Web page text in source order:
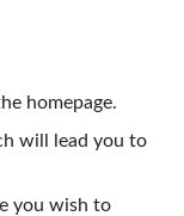
homepage.
will lead you to
you wish to